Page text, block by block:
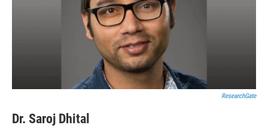
ResearchGate
Dr. Saroj Dhital